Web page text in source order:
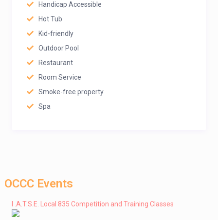
Handicap Accessible
Hot Tub
Kid-friendly
Outdoor Pool
Restaurant
Room Service
Smoke-free property
Spa
OCCC Events
I .A.T.S.E. Local 835 Competition and Training Classes